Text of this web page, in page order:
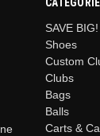
SAVE BIG!
Shoes
Custom
Clubs
Bags
Balls
Carts &